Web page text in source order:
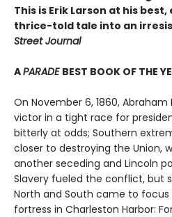
This is Erik Larson at his
thrice-told tale into an
Street Journal
APARADE BEST BOOK OF THE
On November 6, 1860,
victor in a tight race for
bitterly at odds; Southern
closer to destroying the Union,
another seceding and Lincoln
Slavery fueled the conflict, but
North and South came to
fortress in Charleston Harbor: